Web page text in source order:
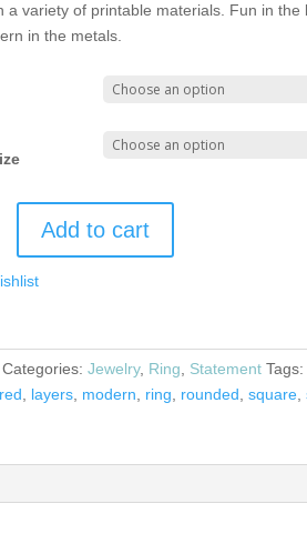
a variety of printable materials. Fun in the
in the metals.
Add to cart
Categories:Jewelry, Ring Statement
layers modern ring rounded ,square ,